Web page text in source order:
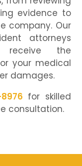
evidence to
company. Our
attorneys
the
your medical
damages.
for skilled
consultation.